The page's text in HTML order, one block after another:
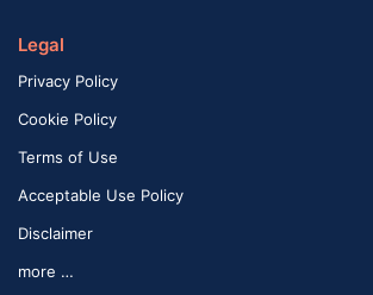
Legal
Privacy Policy
Cookie Policy
Terms of Use
Acceptable Use Policy
Disclaimer
more …